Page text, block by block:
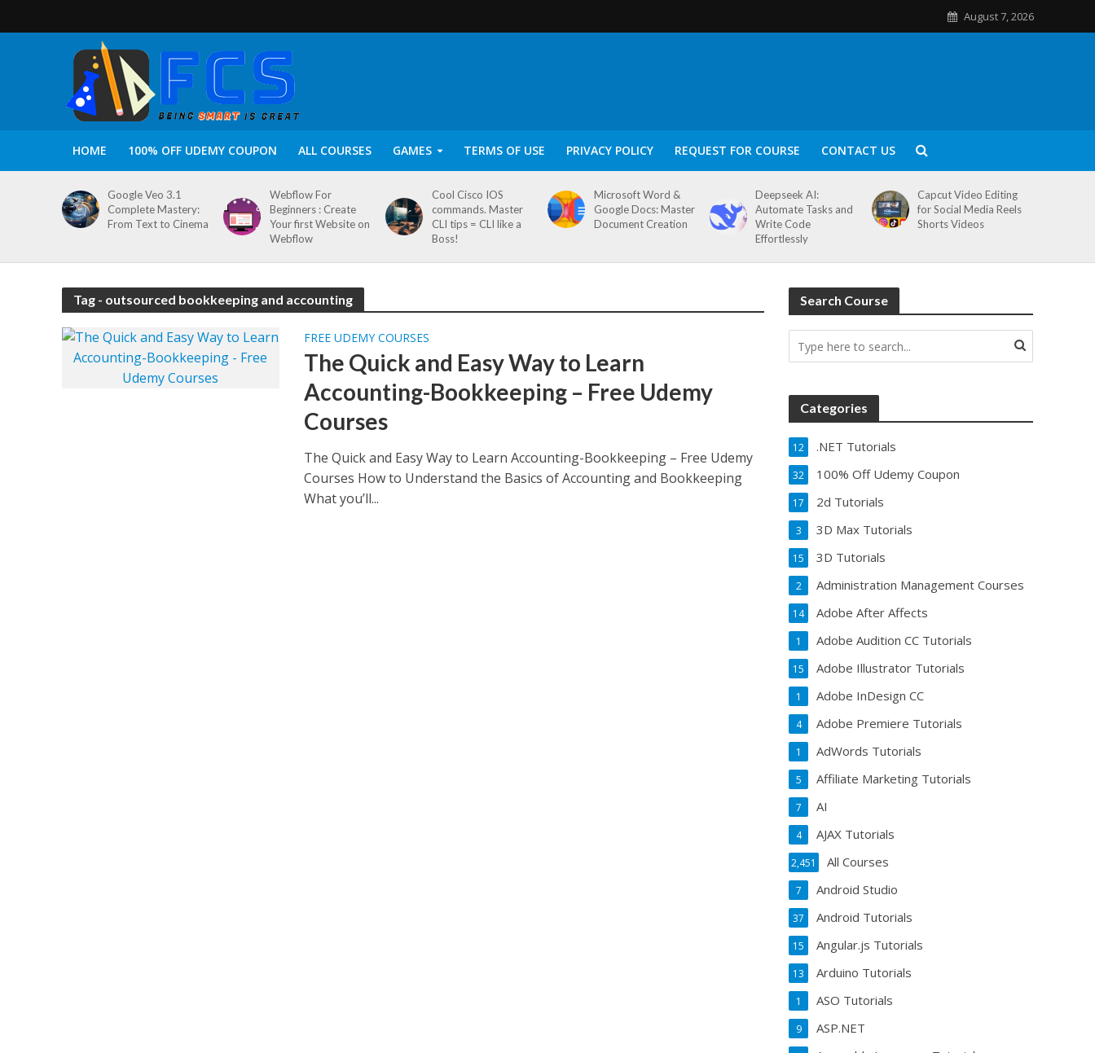
August 7, 2026
HOME 100% OFF UDEMY COUPON ALL COURSES GAMES TERMS OF USE PRIVACY POLICY REQUEST FOR COURSE CONTACT US
Google Veo 3.1
Complete Mastery:
From Text to Cinema
Webflow For
Beginners : Create
Your first Website on
Webflow
Cool Cisco IOS
commands. Master
CLI tips = CLI like a
Boss!
Microsoft Word &
Google Docs: Master
Document Creation
Deepseek AI:
Automate Tasks and
Write Code
Effortlessly
Capcut Video Editing
for Social Media Reels
Shorts Videos
Tag - outsourced bookkeeping and accounting
FREE UDEMY COURSES
The Quick and Easy Way to Learn
Accounting-Bookkeeping – Free Udemy
Courses
The Quick and Easy Way to Learn Accounting-Bookkeeping – Free Udemy
Courses How to Understand the Basics of Accounting and Bookkeeping
What you’ll...
Search Course
Categories
.NET Tutorials
12
100% Off Udemy Coupon
32
2d Tutorials
17
3D Max Tutorials
3
3D Tutorials
15
Administration Management Courses
2
Adobe After Affects
14
Adobe Audition CC Tutorials
1
Adobe Illustrator Tutorials
15
Adobe InDesign CC
1
Adobe Premiere Tutorials
4
AdWords Tutorials
1
Affiliate Marketing Tutorials
5
AI
7
AJAX Tutorials
4
All Courses
2,451
Android Studio
7
Android Tutorials
37
Angular.js Tutorials
15
Arduino Tutorials
13
ASO Tutorials
1
ASP.NET
9